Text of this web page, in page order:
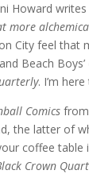
Howard
more
City feel that
Beach Boys’
. I’m
Comics
the latter of
coffee
Crown